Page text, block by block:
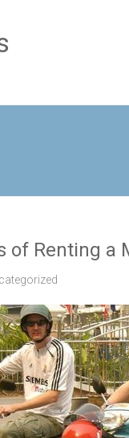
of Renting a